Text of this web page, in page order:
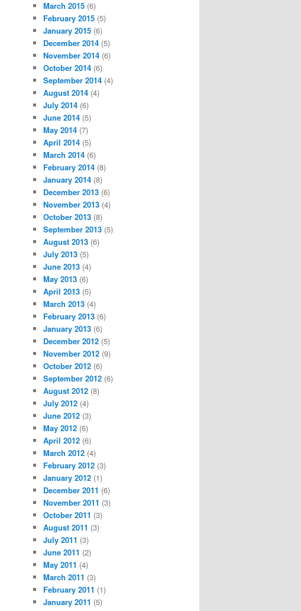
March 2015 (6)
February 2015 (5)
January 2015 (6)
December 2014 (5)
November 2014 (6)
October 2014 (6)
September 2014 (4)
August 2014 (4)
July 2014 (6)
June 2014 (5)
May 2014 (7)
April 2014 (5)
March 2014 (6)
February 2014 (8)
January 2014 (8)
December 2013 (6)
November 2013 (4)
October 2013 (8)
September 2013 (5)
August 2013 (6)
July 2013 (5)
June 2013 (4)
May 2013 (6)
April 2013 (5)
March 2013 (4)
February 2013 (6)
January 2013 (6)
December 2012 (5)
November 2012 (9)
October 2012 (6)
September 2012 (6)
August 2012 (8)
July 2012 (4)
June 2012 (3)
May 2012 (6)
April 2012 (6)
March 2012 (4)
February 2012 (3)
January 2012 (1)
December 2011 (6)
November 2011 (3)
October 2011 (3)
August 2011 (3)
July 2011 (3)
June 2011 (2)
May 2011 (4)
March 2011 (3)
February 2011 (1)
January 2011 (5)